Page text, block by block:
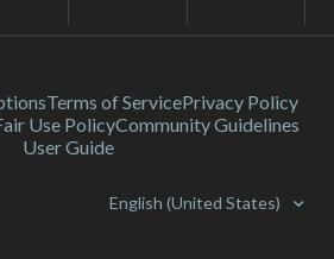
Terms of ServicePrivacy Policy
Use PolicyCommunity Guidelines
User Guide
English (United States)